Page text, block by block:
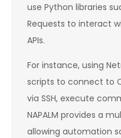
use Python libraries
Requests to interact
APIs.
For instance, using
scripts to connect to
via SSH, execute
NAPALM provides a
allowing automation